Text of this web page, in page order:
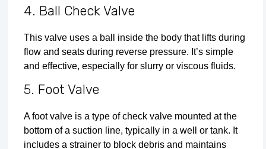
4. Ball Check Valve
This valve uses a ball inside the body that lifts during
flow and seats during reverse pressure. It’s simple
and effective, especially for slurry or viscous fluids.
5. Foot Valve
A foot valve is a type of check valve mounted at the
bottom of a suction line, typically in a well or tank. It
includes a strainer to block debris and maintains